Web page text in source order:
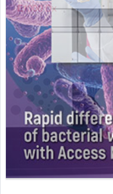
Featured